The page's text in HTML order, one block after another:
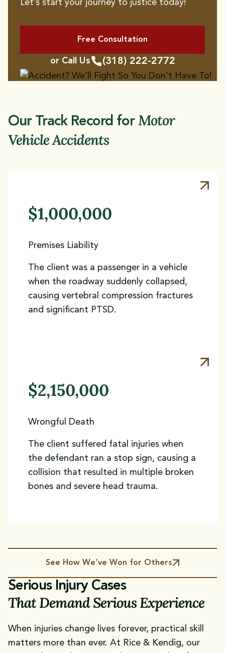
Aviation Accidents
Uninsured Motorist
Accidents
Let’s start your journey to justice today!
Free Consultation
or Call Us (318) 222-2772
Our Track Record for Motor
Vehicle Accidents
$1,000,000
Premises Liability
The client was a passenger in a vehicle
when the roadway suddenly collapsed,
causing vertebral compression fractures
and significant PTSD.
$2,150,000
Wrongful Death
The client suffered fatal injuries when
the defendant ran a stop sign, causing a
collision that resulted in multiple broken
bones and severe head trauma.
See How We’ve Won for Others
Serious Injury Cases
That Demand Serious Experience
When injuries change lives forever, practical skill
matters more than ever. At Rice & Kendig, our